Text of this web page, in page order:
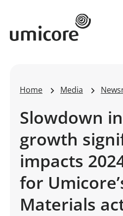
Umicore Homepage
Home Media
Slowdown
growth
impacts
for
Materials